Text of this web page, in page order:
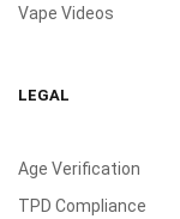
Vape Videos
LEGAL
Age Verification
TPD Compliance